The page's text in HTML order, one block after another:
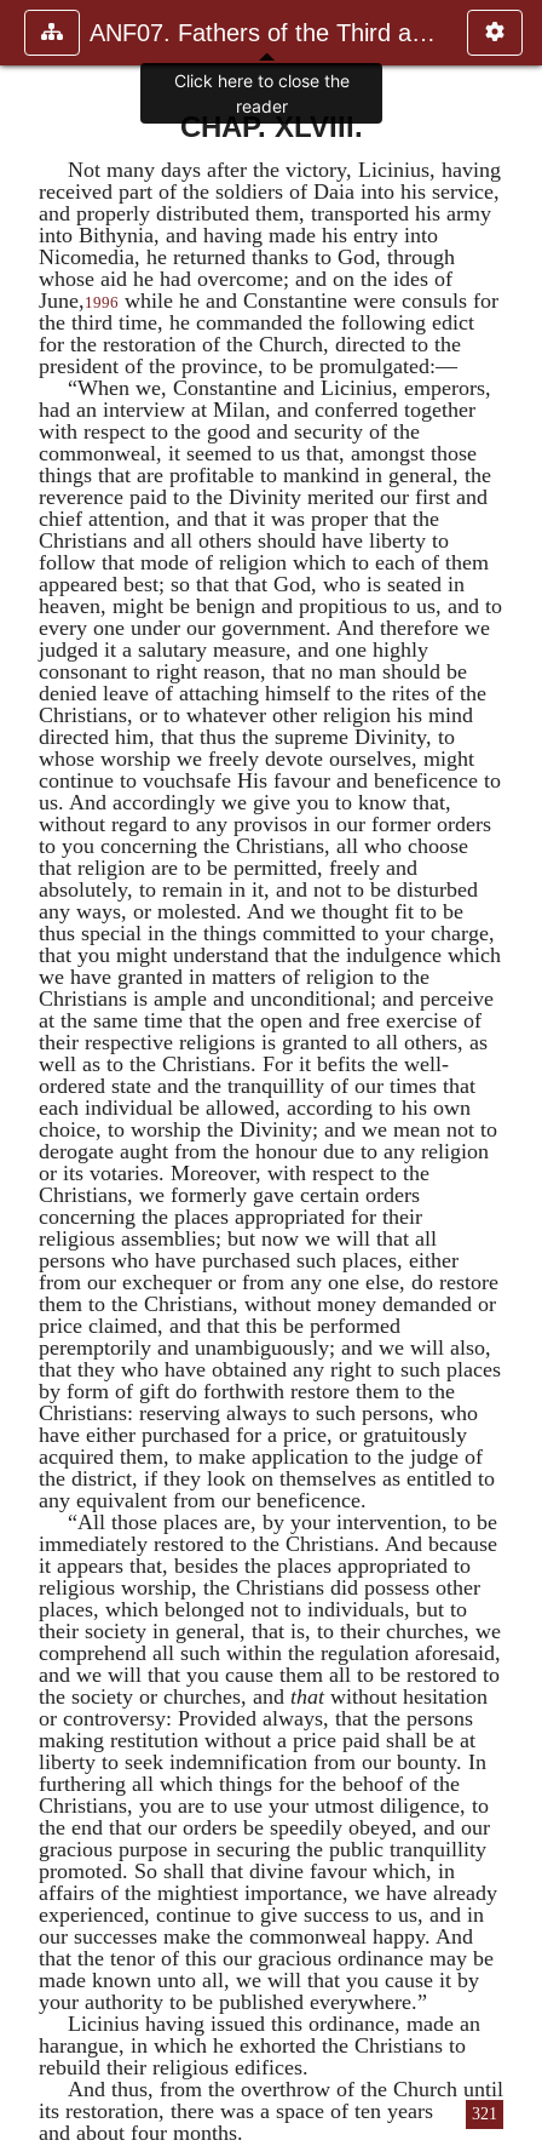
ANF07. Fathers of the Third and Fourth Centuries.
CHAP. XLVIII.
Not many days after the victory, Licinius, having
received part of the soldiers of Daia into his service,
and properly distributed them, transported his army
into Bithynia, and having made his entry into
Nicomedia, he returned thanks to God, through
whose aid he had overcome; and on the ides of
June, 1996 while he and Constantine were consuls for
the third time, he commanded the following edict
for the restoration of the Church, directed to the
president of the province, to be promulgated:—
“When we, Constantine and Licinius, emperors,
had an interview at Milan, and conferred together
with respect to the good and security of the
commonweal, it seemed to us that, amongst those
things that are profitable to mankind in general, the
reverence paid to the Divinity merited our first and
chief attention, and that it was proper that the
Christians and all others should have liberty to
follow that mode of religion which to each of them
appeared best; so that that God, who is seated in
heaven, might be benign and propitious to us, and to
every one under our government. And therefore we
judged it a salutary measure, and one highly
consonant to right reason, that no man should be
denied leave of attaching himself to the rites of the
Christians, or to whatever other religion his mind
directed him, that thus the supreme Divinity, to
whose worship we freely devote ourselves, might
continue to vouchsafe His favour and beneficence to
us. And accordingly we give you to know that,
without regard to any provisos in our former orders
to you concerning the Christians, all who choose
that religion are to be permitted, freely and
absolutely, to remain in it, and not to be disturbed
any ways, or molested. And we thought fit to be
thus special in the things committed to your charge,
that you might understand that the indulgence which
we have granted in matters of religion to the
Christians is ample and unconditional; and perceive
at the same time that the open and free exercise of
their respective religions is granted to all others, as
well as to the Christians. For it befits the well-
ordered state and the tranquillity of our times that
each individual be allowed, according to his own
choice, to worship the Divinity; and we mean not to
derogate aught from the honour due to any religion
or its votaries. Moreover, with respect to the
Christians, we formerly gave certain orders
concerning the places appropriated for their
religious assemblies; but now we will that all
persons who have purchased such places, either
from our exchequer or from any one else, do restore
them to the Christians, without money demanded or
price claimed, and that this be performed
peremptorily and unambiguously; and we will also,
that they who have obtained any right to such places
by form of gift do forthwith restore them to the
Christians: reserving always to such persons, who
have either purchased for a price, or gratuitously
acquired them, to make application to the judge of
the district, if they look on themselves as entitled to
any equivalent from our beneficence.
“All those places are, by your intervention, to be
immediately restored to the Christians. And because
it appears that, besides the places appropriated to
religious worship, the Christians did possess other
places, which belonged not to individuals, but to
their society in general, that is, to their churches, we
comprehend all such within the regulation aforesaid,
and we will that you cause them all to be restored to
the society or churches, and thatwithout hesitation
or controversy: Provided always, that the persons
making restitution without a price paid shall be at
liberty to seek indemnification from our bounty. In
furthering all which things for the behoof of the
Christians, you are to use your utmost diligence, to
the end that our orders be speedily obeyed, and our
gracious purpose in securing the public tranquillity
promoted. So shall that divine favour which, in
affairs of the mightiest importance, we have already
experienced, continue to give success to us, and in
our successes make the commonweal happy. And
that the tenor of this our gracious ordinance may be
made known unto all, we will that you cause it by
your authority to be published everywhere.”
Licinius having issued this ordinance, made an
harangue, in which he exhorted the Christians to
rebuild their religious edifices.
And thus, from the overthrow of the Church
321
until
its restoration, there was a space of ten years
and about four months.
Click here to close the
reader